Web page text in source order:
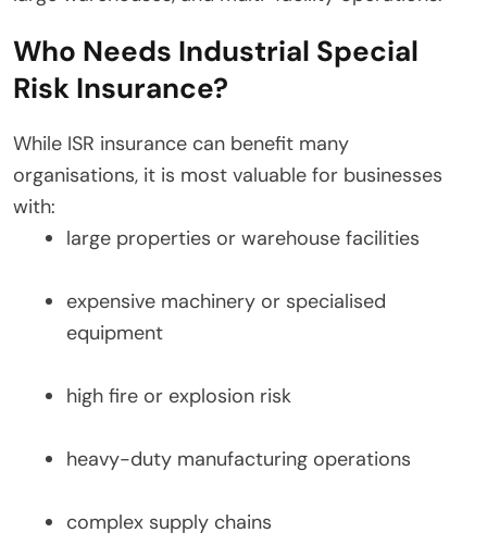
Who Needs Industrial Special
Risk Insurance?
While ISR insurance can benefit many
organisations, it is most valuable for businesses
with:
large properties or warehouse facilities
expensive machinery or specialised
equipment
high fire or explosion risk
heavy-duty manufacturing operations
complex supply chains